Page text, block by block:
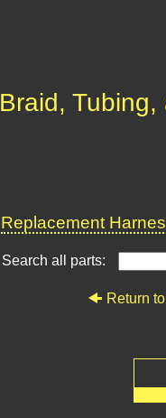
Braid,
Replacement
Search all parts:
Return